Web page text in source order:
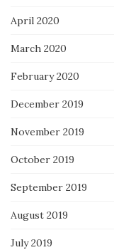
April 2020
March 2020
February 2020
December 2019
November 2019
October 2019
September 2019
August 2019
July 2019